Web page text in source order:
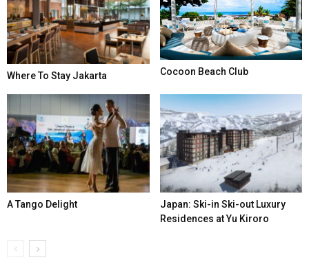
Where To Stay Jakarta Cocoon Beach Club
A Tango Delight
Japan: Ski-in Ski-out Luxury
Residences at Yu Kiroro